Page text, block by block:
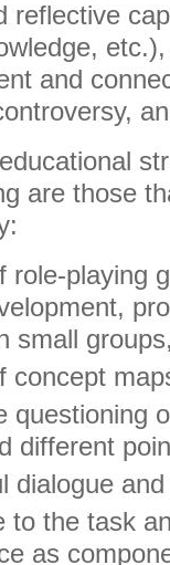
reflective
and
are those
role-playing
small
concept
questioning
different
dialogue
to the task
as